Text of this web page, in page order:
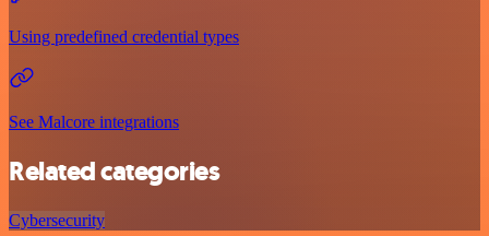
Using predefined credential types
See Malcore integrations
Related categories
Cybersecurity